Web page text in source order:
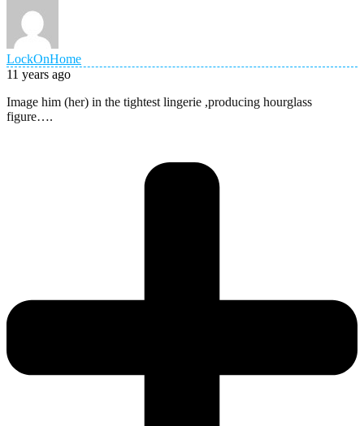
LockOnHome
11 years ago
Image him (her) in the tightest lingerie ,producing hourglass
figure….